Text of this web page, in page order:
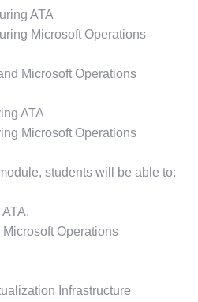
ATA
Microsoft Operations
Microsoft Operations
ATA
Microsoft Operations
students will be able to:
Operations
Infrastructure